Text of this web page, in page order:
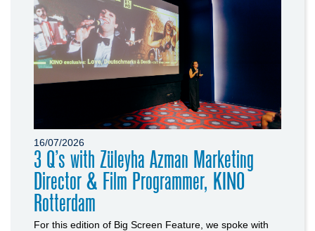
16/07/2026
3 Q’s with Züleyha Azman Marketing
Director & Film Programmer, KINO
Rotterdam
For this edition of Big Screen Feature, we spoke with